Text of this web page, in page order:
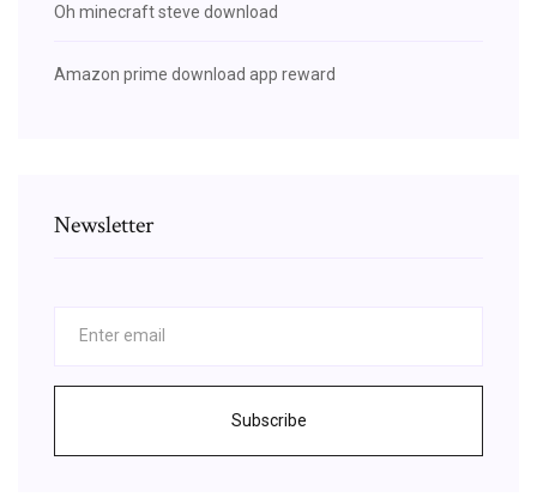
Oh minecraft steve download
Amazon prime download app reward
Newsletter
Subscribe